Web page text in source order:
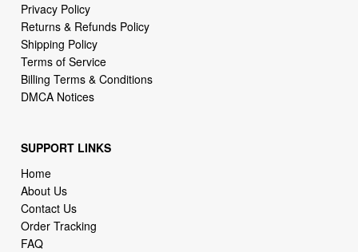
Privacy Policy
Returns & Refunds Policy
Shipping Policy
Terms of Service
Billing Terms & Conditions
DMCA Notices
SUPPORT LINKS
Home
About Us
Contact Us
Order Tracking
FAQ